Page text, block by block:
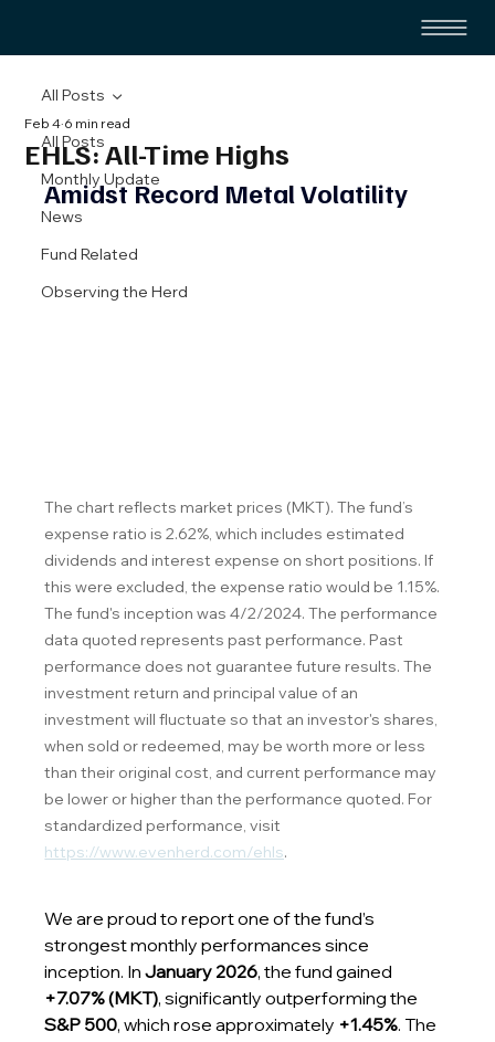
All Posts
Monthly Update
News
Fund Related
Observing the Herd
All Posts
EHLS: All-Time Highs
Feb 4 6 min read
Amidst Record Metal Volatility
The chart reflects market prices (MKT). The fund’s
expense ratio is 2.62%, which includes estimated
dividends and interest expense on short positions. If
this were excluded, the expense ratio would be 1.15%.
The fund's inception was 4/2/2024. The performance
data quoted represents past performance. Past
performance does not guarantee future results. The
investment return and principal value of an
investment will fluctuate so that an investor's shares,
when sold or redeemed, may be worth more or less
than their original cost, and current performance may
be lower or higher than the performance quoted. For
standardized performance, visit
https://www.evenherd.com/ehls.
We are proud to report one of the fund’s
strongest monthly performances since
inception. In January 2026, the fund gained
+7.07% (MKT), significantly outperforming the
S&P 500, which rose approximately +1.45%. The